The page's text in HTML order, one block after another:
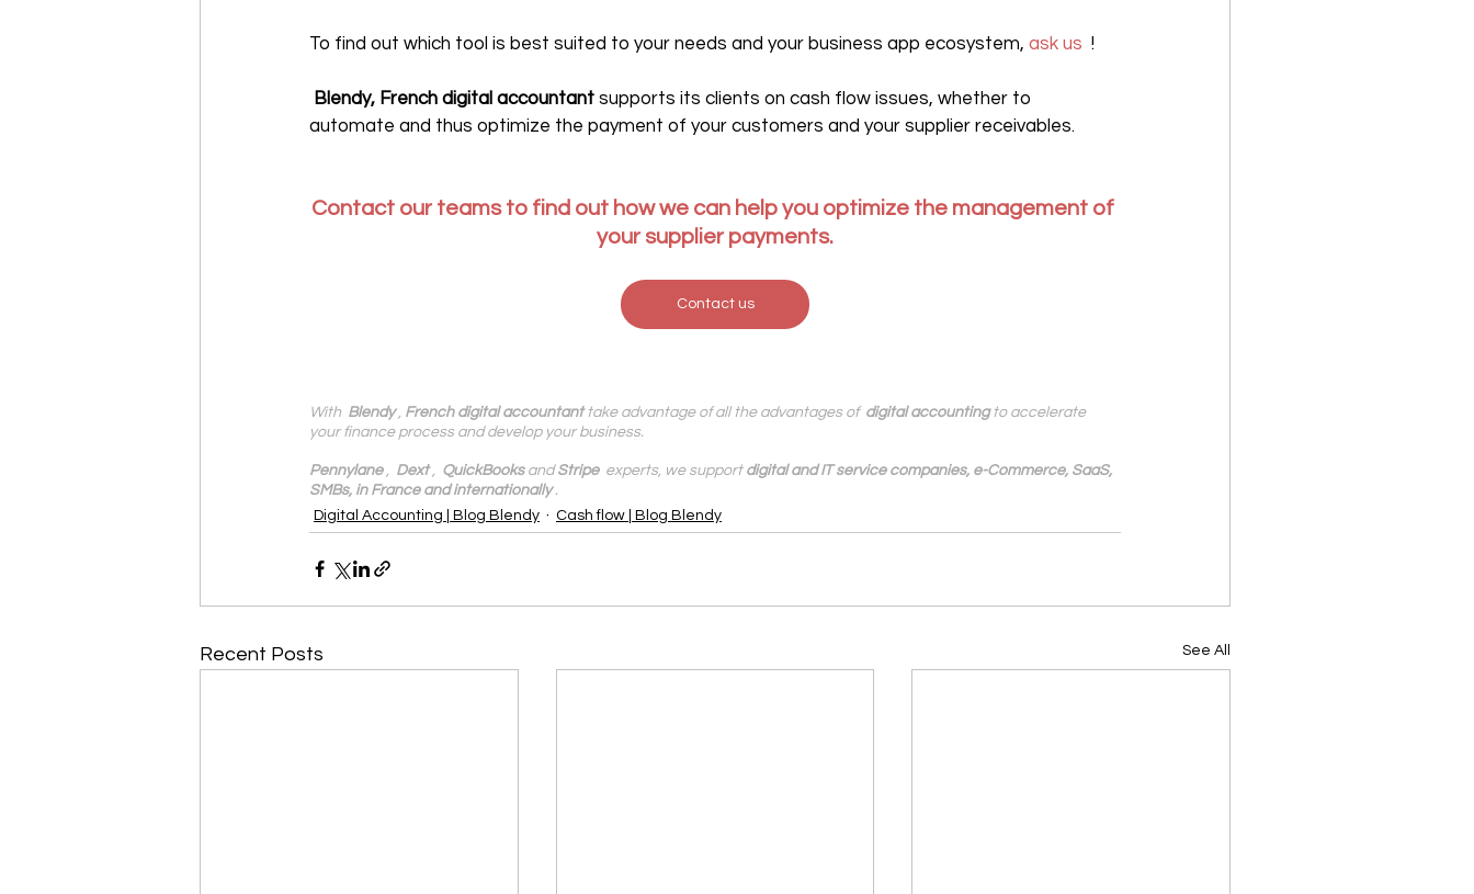
To find out which tool is best suited to your needs and your business app ecosystem, ask us !
‍ Blendy, French digital accountant supports its clients on cash flow issues, whether to
automate and thus optimize the payment of your customers and your supplier receivables.
Contact our teams to find out how we can help you optimize the management of
your supplier payments.
Contact us
With Blendy , French digital accountant take advantage of all the advantages of digital accounting to accelerate
your finance process and develop your business.
Pennylane , Dext , QuickBooks and Stripe experts, we support digital and IT service companies, e-Commerce, SaaS,
SMBs, in France and internationally .
Digital Accounting | Blog Blendy
Cash flow | Blog Blendy
Recent Posts See All